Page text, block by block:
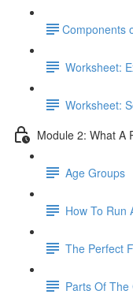
​Components
Worksheet:
Worksheet:
Module 2: What A
Age Groups
How To Run
The Perfect
Parts Of